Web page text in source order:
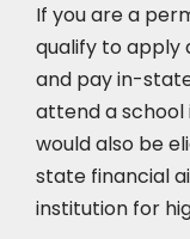
If you are a
qualify to apply
and pay in-
attend a school
would also be
state financial
institution for